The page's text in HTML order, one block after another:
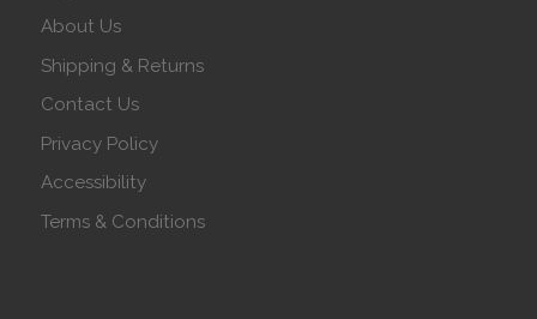
About Us
Shipping & Returns
Contact Us
Privacy Policy
Accessibility
Terms & Conditions